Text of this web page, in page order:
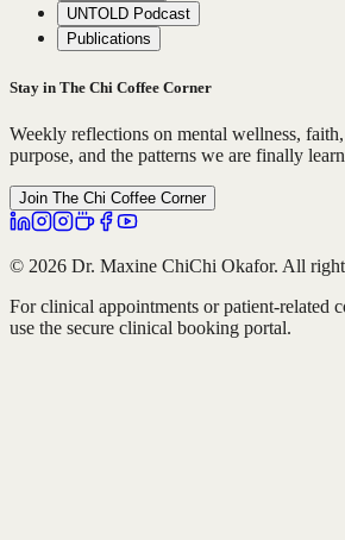
UNTOLD Podcast
Publications
Stay in The Chi Coffee Corner
Weekly reflections on mental wellness,
purpose, and the patterns we are finally
Join The Chi Coffee Corner
© 2026 Dr. Maxine ChiChi Okafor. All
For clinical appointments or patient-related
use the secure clinical booking portal.